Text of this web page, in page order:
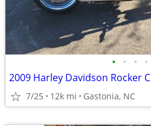
• • • •
2009 Harley Davidson Rocker C
7/25 12k mi Gastonia, NC